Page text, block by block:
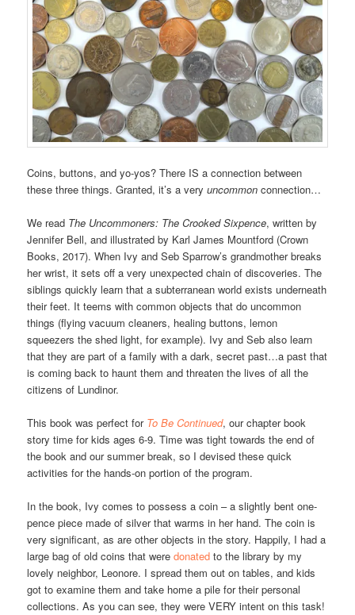
Coins, buttons, and yo-yos? There IS a connection between
these three things. Granted, it’s a veryuncommon connection…
We read The Uncommoners: The Crooked Sixpence, written by
Jennifer Bell, and illustrated by Karl James Mountford (Crown
Books, 2017). When Ivy and Seb Sparrow’s grandmother breaks
her wrist, it sets off a very unexpected chain of discoveries. The
siblings quickly learn that a subterranean world exists underneath
their feet. It teems with common objects that do uncommon
things (flying vacuum cleaners, healing buttons, lemon
squeezers the shed light, for example). Ivy and Seb also learn
that they are part of a family with a dark, secret past…a past that
is coming back to haunt them and threaten the lives of all the
citizens of Lundinor.
This book was perfect for To Be Continued, our chapter book
story time for kids ages 6-9. Time was tight towards the end of
the book and our summer break, so I devised these quick
activities for the hands-on portion of the program.
In the book, Ivy comes to possess a coin – a slightly bent one-
pence piece made of silver that warms in her hand. The coin is
very significant, as are other objects in the story. Happily, I had a
large bag of old coins that weredonated to the library by my
lovely neighbor, Leonore. I spread them out on tables, and kids
got to examine them and take home a pile for their personal
collections. As you can see, they were VERY intent on this task!